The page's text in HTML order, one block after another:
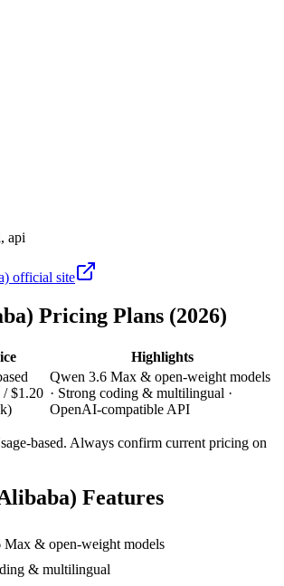
api
official site
Pricing Plans (2026)
Highlights
/ $1.20
Qwen 3.6 Max & open-weight models
· Strong coding & multilingual ·
OpenAI-compatible API
based. Always confirm current pricing on
Features
Max & open-weight models
& multilingual